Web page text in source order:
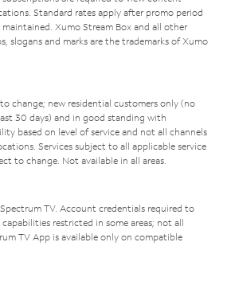
Standard rates apply after promo period
Xumo Stream Box and all other
slogans and marks are the trademarks of Xumo
change; new residential customers only (no
30 days) and in good standing with
based on level of service and not all channels
Services subject to all applicable service
to change. Not available in all areas.
TV. Account credentials required to
restricted in some areas; not all
TV App is available only on compatible